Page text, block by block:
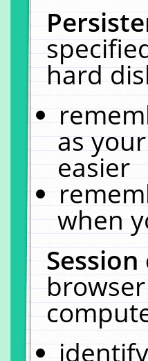
hard
as
easier
when